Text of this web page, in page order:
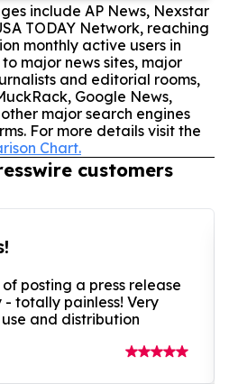
include AP News, Nexstar
TODAY Network, reaching
monthly active users in
major news sites, major
and editorial rooms,
Google News,
major search engines
For more details visit the
Chart.
customers
posting a press release
totally painless! Very
and distribution